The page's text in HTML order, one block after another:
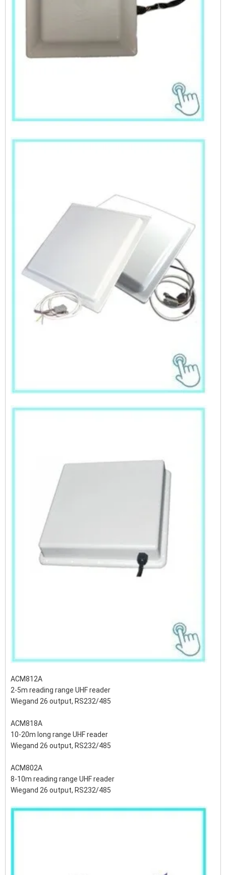
ACM812A
2-5m reading range UHF reader
Wiegand 26 output, RS232/485
ACM818A
10-20m long range UHF reader
Wiegand 26 output, RS232/485
ACM802A
8-10m reading range UHF reader
Wiegand 26 output, RS232/485